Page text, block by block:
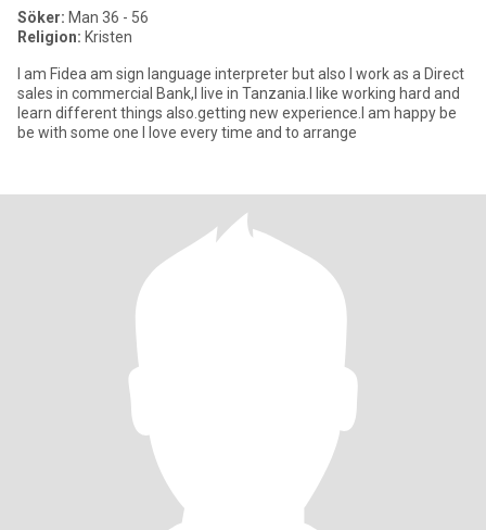
Söker: Man 36 - 56
Religion: Kristen
I am Fidea am sign language interpreter but also I work as a Direct
sales in commercial Bank,I live in Tanzania.I like working hard and
learn different things also.getting new experience.I am happy be
be with some one I love every time and to arrange